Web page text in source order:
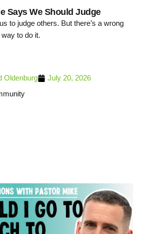
Says We Should Judge
to judge others. But there’s a wrong
to do it.
Oldenburg
July 20, 2026